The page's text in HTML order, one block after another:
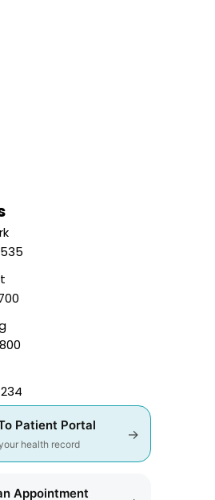
Patient Portal
health record
→
Appointment